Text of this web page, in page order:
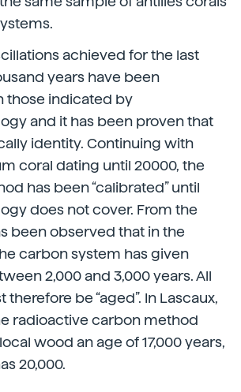
achieved for the last
years have been
those indicated by
and it has been proven that
identity. Continuing with
coral dating until 20000, the
has been “calibrated” until
does not cover. From the
been observed that in the
carbon system has given
2,000 and 3,000 years. All
be “aged”. In Lascaux,
radioactive carbon method
wood an age of 17,000 years,
20,000.